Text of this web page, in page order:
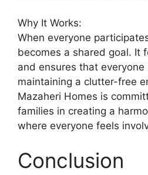
Why It Works:
When everyone
becomes a shared goal. It
and ensures that
maintaining a clutter-free
Mazaheri Homes is
families in creating a
where everyone feels
Conclusion